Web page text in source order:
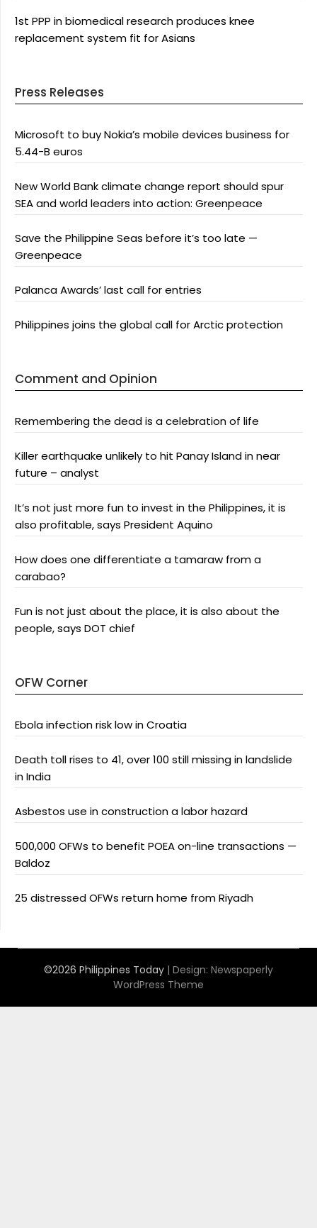
1st PPP in biomedical research produces knee
replacement system fit for Asians
Press Releases
Microsoft to buy Nokia’s mobile devices business for
5.44-B euros
New World Bank climate change report should spur
SEA and world leaders into action: Greenpeace
Save the Philippine Seas before it’s too late —
Greenpeace
Palanca Awards’ last call for entries
Philippines joins the global call for Arctic protection
Comment and Opinion
Remembering the dead is a celebration of life
Killer earthquake unlikely to hit Panay Island in near
future – analyst
It’s not just more fun to invest in the Philippines, it is
also profitable, says President Aquino
How does one differentiate a tamaraw from a
carabao?
Fun is not just about the place, it is also about the
people, says DOT chief
OFW Corner
Ebola infection risk low in Croatia
Death toll rises to 41, over 100 still missing in landslide
in India
Asbestos use in construction a labor hazard
500,000 OFWs to benefit POEA on-line transactions —
Baldoz
25 distressed OFWs return home from Riyadh
©2026 Philippines Today | Design: Newspaperly
WordPress Theme